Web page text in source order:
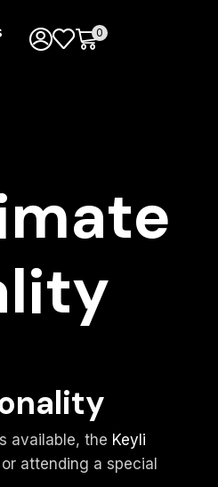
0
available, the Keyli
attending a special